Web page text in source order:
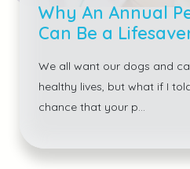
Why An Annual
Can Be a
We all want our dogs and
healthy lives, but what if I
chance that your p...